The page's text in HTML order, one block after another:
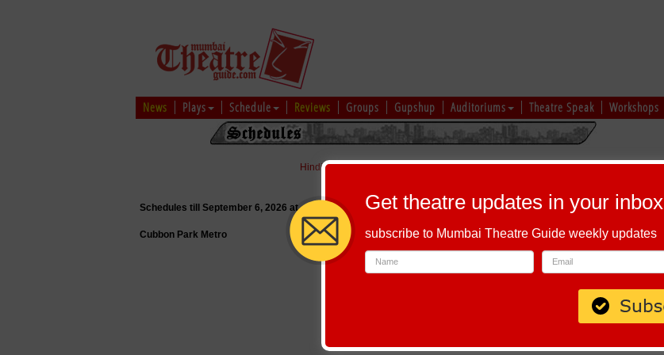
News Plays Schedule Reviews Groups Gupshup Auditoriums Theatre Speak Workshops
Hindi|Marathi|Gujarati|English|Multi-Lingual
Schedules till September 6, 2026 at
Cubbon Park Metro
Get theatre updates in your inbox
subscribe to Mumbai Theatre Guide weekly updates